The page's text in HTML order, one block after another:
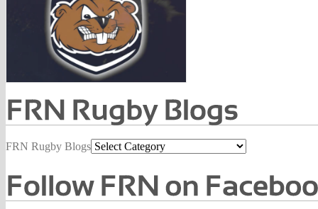
FRN Rugby Blogs